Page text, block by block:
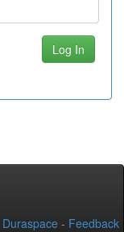
Duraspace - Feedback